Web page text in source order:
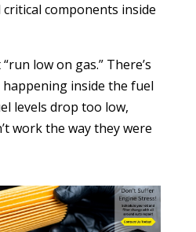
components inside
low on gas.” There’s
inside the fuel
levels drop too low,
work the way they were